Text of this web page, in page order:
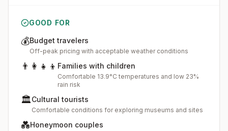
GOOD FOR
💰Budget travelers
Off-peak pricing with acceptable weather conditions
👨‍👩‍👧‍👦 Families with children
Comfortable 13.9°C temperatures and low 23%
rain risk
🏛️Cultural tourists
Comfortable conditions for exploring museums and sites
💑Honeymoon couples